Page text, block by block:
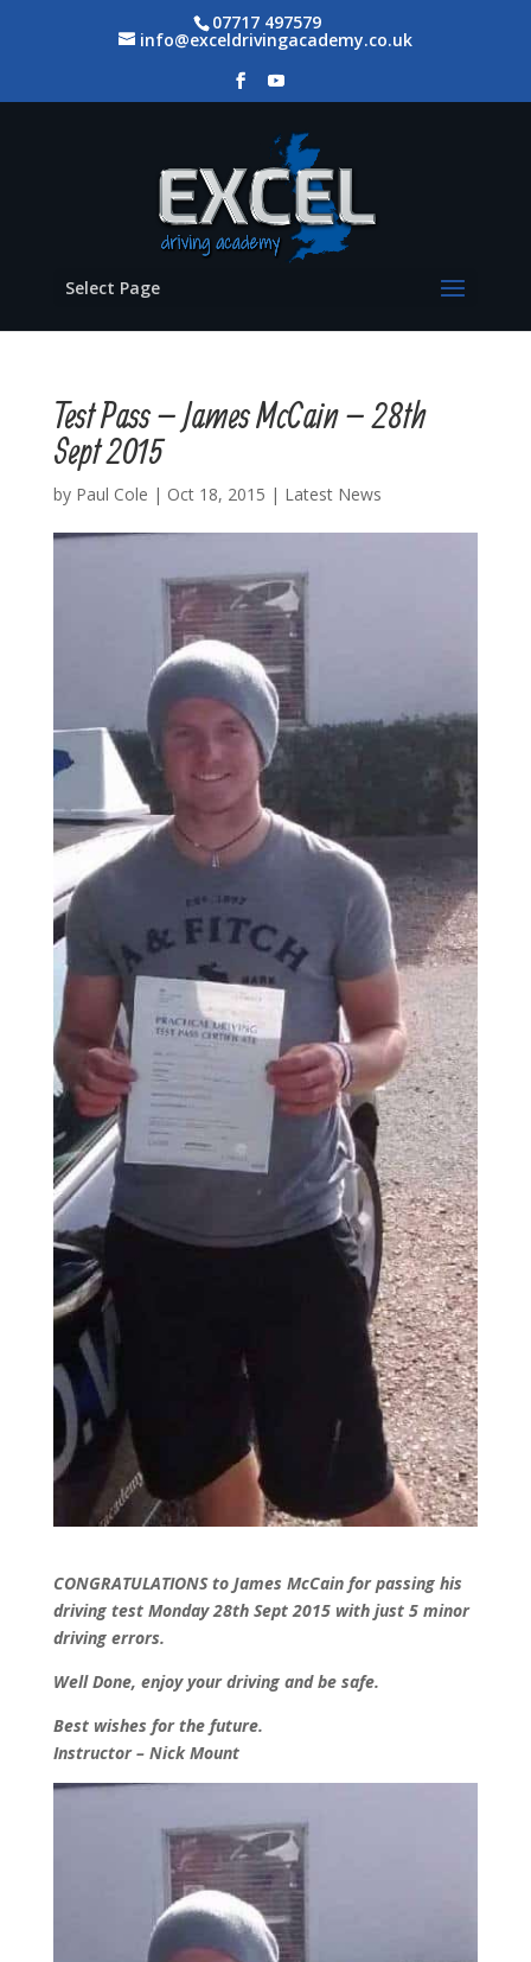
07717 497579
info@exceldrivingacademy.co.uk
Select Page
Test Pass – James McCain – 28th
Sept 2015
by Paul Cole | Oct 18, 2015 | Latest News
CONGRATULATIONS to James McCain for passing his
driving test Monday 28th Sept 2015 with just 5 minor
driving errors.
Well Done, enjoy your driving and be safe.
Best wishes for the future.
Instructor – Nick Mount